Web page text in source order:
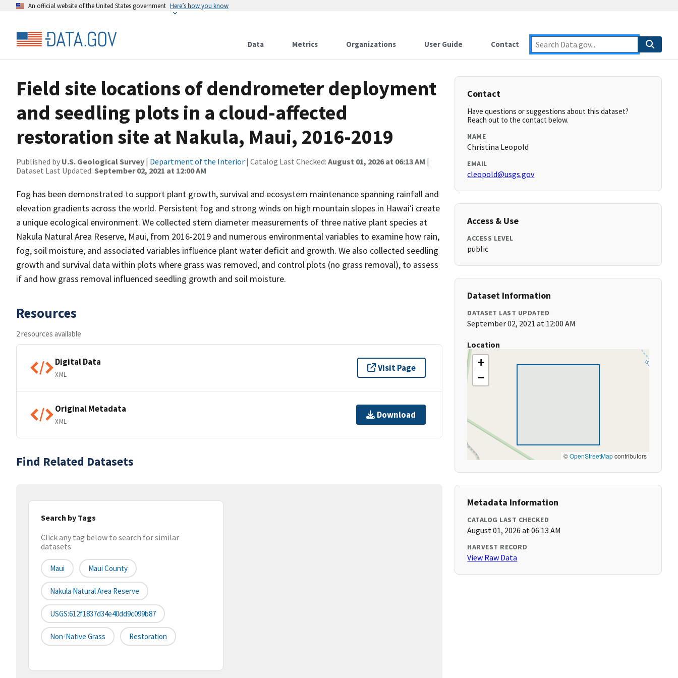
An official website of the United States government Here’s how you know
Data Metrics Organizations User Guide Contact
Field site locations of dendrometer deployment
and seedling plots in a cloud-affected
restoration site at Nakula, Maui, 2016-2019
Published by U.S. Geological Survey | Department of the Interior | Catalog Last Checked: August 01, 2026 at 06:13 AM |
Dataset Last Updated: September 02, 2021 at 12:00 AM
Fog has been demonstrated to support plant growth, survival and ecosystem maintenance spanning rainfall and
elevation gradients across the world. Persistent fog and strong winds on high mountain slopes in Hawaiʻi create
a unique ecological environment. We collected stem diameter measurements of three native plant species at
Nakula Natural Area Reserve, Maui, from 2016-2019 and numerous environmental variables to examine how rain,
fog, soil moisture, and associated variables influence plant water deficit and growth. We also collected seedling
growth and survival data within plots where grass was removed, and control plots (no grass removal), to assess
if and how grass removal influenced seedling growth and soil moisture.
Resources
2 resources available
Digital Data
XML
Visit Page
Original Metadata
XML
Download
Find Related Datasets
Search by Tags
Click any tag below to search for similar
datasets
Maui Maui County
Nakula Natural Area Reserve
USGS:612f1837d34e40dd9c099b87
Non-Native Grass Restoration
Contact
Have questions or suggestions about this dataset?
Reach out to the contact below.
NAME
Christina Leopold
EMAIL
cleopold@usgs.gov
Access & Use
ACCESS LEVEL
public
Dataset Information
DATASET LAST UPDATED
September 02, 2021 at 12:00 AM
Location
+
−
©OpenStreetMapcontributors
Metadata Information
CATALOG LAST CHECKED
August 01, 2026 at 06:13 AM
HARVEST RECORD
View Raw Data